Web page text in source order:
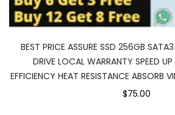
BEST PRICE ASSURE SSD 256GB
DRIVE LOCAL WARRANTY SPEED
EFFICIENCY HEAT RESISTANCE ABSORB
$75.00